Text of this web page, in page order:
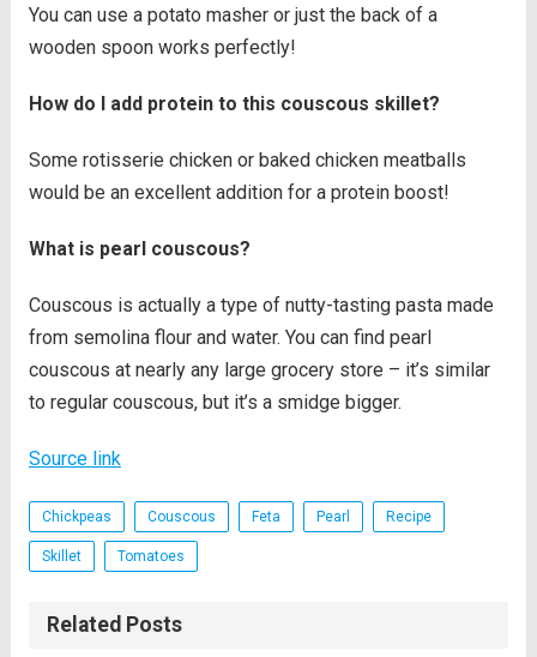
You can use a potato masher or just the back of a
wooden spoon works perfectly!
How do I add protein to this couscous skillet?
Some rotisserie chicken or baked chicken meatballs
would be an excellent addition for a protein boost!
What is pearl couscous?
Couscous is actually a type of nutty-tasting pasta made
from semolina flour and water. You can find pearl
couscous at nearly any large grocery store – it’s similar
to regular couscous, but it’s a smidge bigger.
Source link
Chickpeas Couscous Feta Pearl Recipe
Skillet Tomatoes
Related Posts